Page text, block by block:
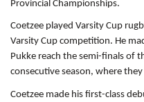
Provincial Championships.
Coetzee played Varsity Cup
Varsity Cup competition. He
Pukke reach the semi-finals of
consecutive season, where
Coetzee made his first-class